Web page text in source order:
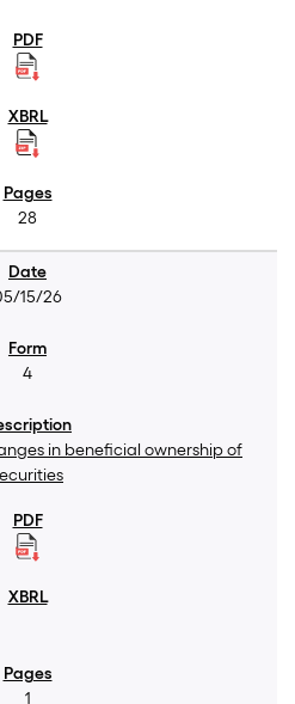
28
15/26
4
in beneficial ownership of
1